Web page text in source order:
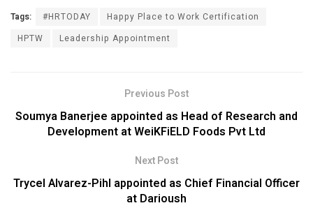
Tags: #HRTODAY
Happy Place to Work Certification
HPTW
Leadership Appointment
Previous Post
Soumya Banerjee appointed as Head of Research and
Development at WeiKFiELD Foods Pvt Ltd
Next Post
Trycel Alvarez-Pihl appointed as Chief Financial Officer
at Darioush